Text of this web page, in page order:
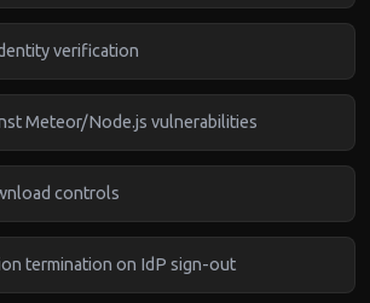
verification
Meteor/Node.js vulnerabilities
controls
termination on IdP sign-out